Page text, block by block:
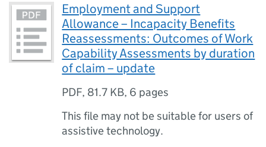
Employment and Support
Allowance – Incapacity Benefits
Reassessments: Outcomes of Work
Capability Assessments by duration
of claim – update
PDF, 81.7 KB, 6 pages
This file may not be suitable for users of
assistive technology.